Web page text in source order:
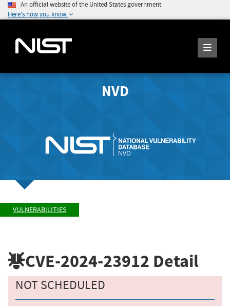
An official website of the United States government
Here's how you know
NVD
VULNERABILITIES
CVE-2024-23912 Detail
NOT SCHEDULED